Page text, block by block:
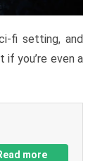
fi setting, and
if you’re even a
more